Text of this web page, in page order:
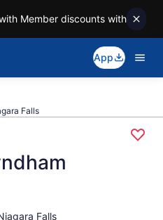
Member discounts with
App
Falls
Falls